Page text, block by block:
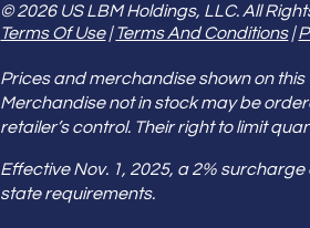
© 2026 US LBM Holdings, LLC. All
Terms Of Use|Terms And Conditions|
Prices and merchandise shown on
Merchandise not in stock may be
retailer’s control. Their right to limit
Effective Nov. 1, 2025, a 2%
state requirements.